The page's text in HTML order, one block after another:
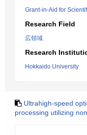
Grant-in-Aid for
Research Field
広領域
Research
Hokkaido University
Ultrahigh-speed
processing utilizing